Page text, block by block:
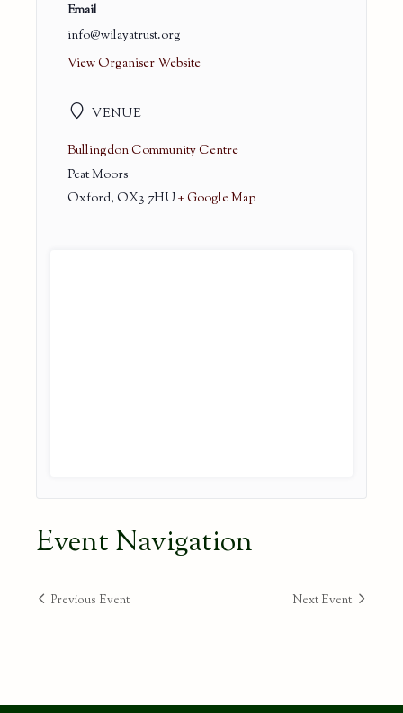
VENUE
Bullingdon Community Centre
Peat Moors
Oxford, OX3 7HU+ Google Map
Email
info@wilayatrust.org
View Organiser Website
Event Navigation
Previous Event Next Event